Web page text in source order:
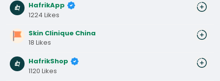
HafrikApp
1224 Likes
Skin Clinique China
18 Likes
HafrikShop
1120 Likes